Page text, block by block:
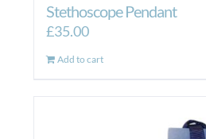
Stethoscope Pendant
£35.00
Add to cart